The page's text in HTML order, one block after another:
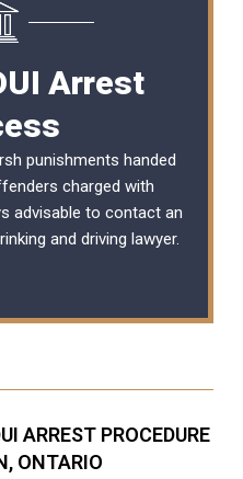
Arrest
punishments handed
charged with
advisable to contact an
and driving lawyer.
ARREST PROCEDURE
ONTARIO